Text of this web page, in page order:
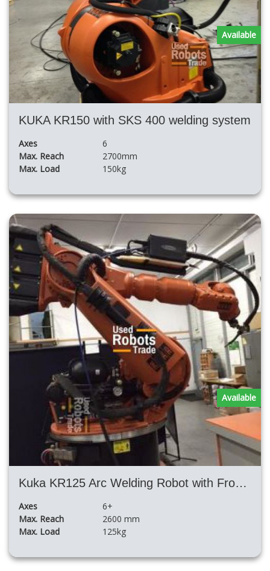
KUKA KR150 with SKS 400 welding system
Axes
6
Max. Reach
2700mm
Max. Load
150kg
Available
Kuka KR125 Arc Welding Robot with Fronius TPS4000 Synergic Power Welding Source 400 Amperes
Axes
6+
Max. Reach
2600 mm
Max. Load
125kg
Available